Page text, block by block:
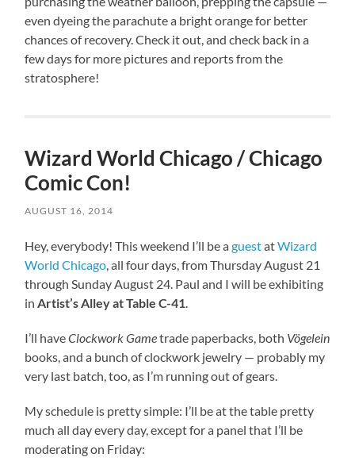
even dyeing the parachute a bright orange for better
chances of recovery. Check it out, and check back in a
few days for more pictures and reports from the
stratosphere!
Wizard World Chicago / Chicago
Comic Con!
AUGUST 16, 2014
Hey, everybody! This weekend I’ll be aguestatWizard
World Chicago, all four days, from Thursday August 21
through Sunday August 24. Paul and I will be exhibiting
inArtist’s Alley at Table C-41.
I’ll haveClockwork Gametrade paperbacks, both Vögelein
books, and a bunch of clockwork jewelry — probably my
very last batch, too, as I’m running out of gears.
My schedule is pretty simple: I’ll be at the table pretty
much all day every day, except for a panel that I’ll be
moderating on Friday: